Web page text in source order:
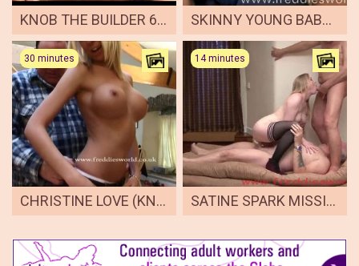
KNOB THE BUILDER 6 LUCY LOVE SKINNY YOUNG BABE FAYE LOVES ANAL
30 minutes
CHRISTINE LOVE (KNOB THE BUILDER 7)
14 minutes
SATINE SPARK MISSIONARY POSITION IMPOSSIBLE 2